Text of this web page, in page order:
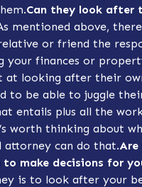
Can they look after
mentioned above,
or friend the
your finances or
at looking after their
to be able to juggle
entails plus all the
worth thinking about
attorney can do that.Are
make decisions for
is to look after your